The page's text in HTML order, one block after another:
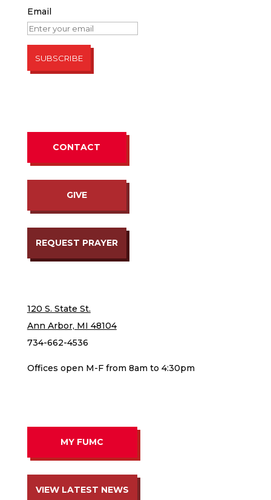
Email
CONTACT
GIVE
REQUEST PRAYER
120 S. State St.
Ann Arbor, MI 48104
734-662-4536
Offices open M-F from 8am to 4:30pm
MY FUMC
VIEW LATEST NEWS